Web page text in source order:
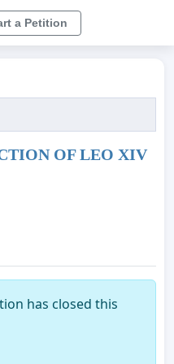
a Petition
OF LEO XIV
has closed this